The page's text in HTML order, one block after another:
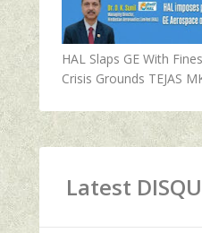
HAL Slaps GE With
Crisis Grounds TEJAS
Latest